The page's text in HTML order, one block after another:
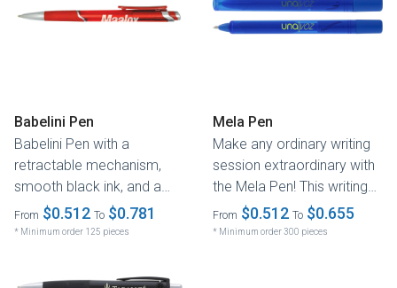
Babelini Pen
Babelini Pen with a
retractable mechanism,
smooth black ink, and a
chrome-accented
translucent or gunmetal...
From $0.512 To $0.781
* Minimum order 125 pieces
Mela Pen
Make any ordinary writing
session extraordinary with
the Mela Pen! This writing
instrument comes in...
From $0.512 To $0.655
* Minimum order 300 pieces